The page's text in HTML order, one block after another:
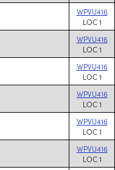
WPVU416
LOC 1
WPVU416
LOC 1
WPVU416
LOC 1
WPVU416
LOC 1
WPVU416
LOC 1
WPVU416
LOC 1